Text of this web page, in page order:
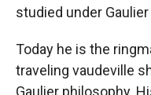
studied under
Today he is the
traveling vaudeville
Gaulier philosophy.